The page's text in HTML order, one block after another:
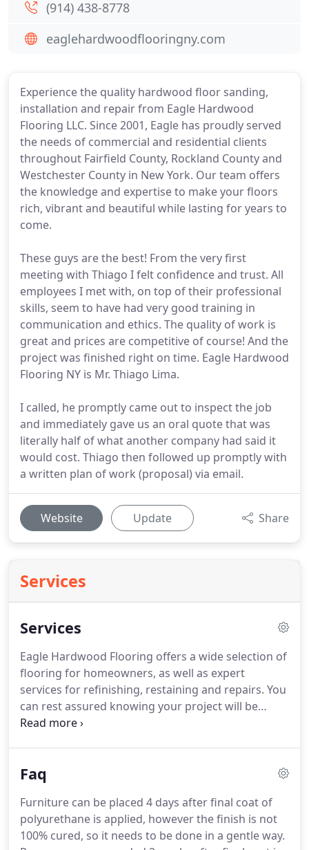
Experience the quality hardwood floor sanding,
installation and repair from Eagle Hardwood
Flooring LLC. Since 2001, Eagle has proudly served
the needs of commercial and residential clients
throughout Fairfield County, Rockland County and
Westchester County in New York. Our team offers
the knowledge and expertise to make your floors
rich, vibrant and beautiful while lasting for years to
come.
These guys are the best! From the very first
meeting with Thiago I felt confidence and trust. All
employees I met with, on top of their professional
skills, seem to have had very good training in
communication and ethics. The quality of work is
great and prices are competitive of course! And the
project was finished right on time. Eagle Hardwood
Flooring NY is Mr. Thiago Lima.
I called, he promptly came out to inspect the job
and immediately gave us an oral quote that was
literally half of what another company had said it
would cost. Thiago then followed up promptly with
a written plan of work (proposal) via email.
Website Update Share
Services
Services
Eagle Hardwood Flooring offers a wide selection of
flooring for homeowners, as well as expert
services for refinishing, restaining and repairs. You
can rest assured knowing your project will be
handled in a timely and professional fashion with
project.
more.Eagle is dedicated to forming strong
relationships with all of our commercial clients.
Faq
Furniture can be placed 4 days after final coat of
polyurethane is applied, however the finish is not
100% cured, so it needs to be done in a gentle way.
(914) 438-8778
eaglehardwoodflooringny.com